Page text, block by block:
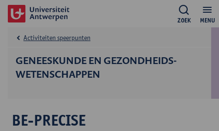
MENU
ZOEK
GENEESKUNDE EN GEZONDHEIDS­
WETENSCHAPPEN
Activiteiten speerpunten
BE-PRECISE